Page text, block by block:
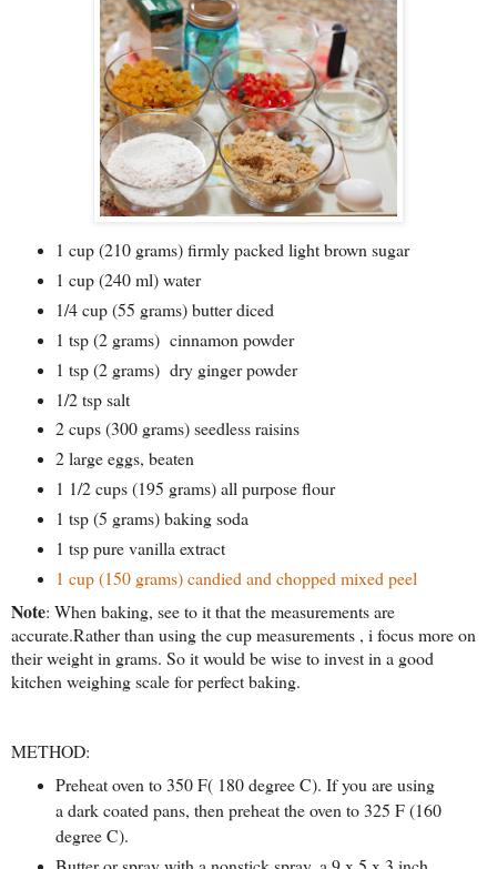
1 cup (210 grams) firmly packed light brown sugar
1 cup (240 ml) water
1/4 cup (55 grams) butter diced
1 tsp (2 grams) cinnamon powder
1 tsp (2 grams) dry ginger powder
1/2 tsp salt
2 cups (300 grams) seedless raisins
2 large eggs, beaten
1 1/2 cups (195 grams) all purpose flour
1 tsp (5 grams) baking soda
1 tsp pure vanilla extract
1 cup (150 grams) candied and chopped mixed peel
Note: When baking, see to it that the measurements are
accurate.Rather than using the cup measurements , i focus more on
their weight in grams. So it would be wise to invest in a good
kitchen weighing scale for perfect baking.
METHOD:
Preheat oven to 350 F( 180 degree C). If you are using
a dark coated pans, then preheat the oven to 325 F (160
degree C).